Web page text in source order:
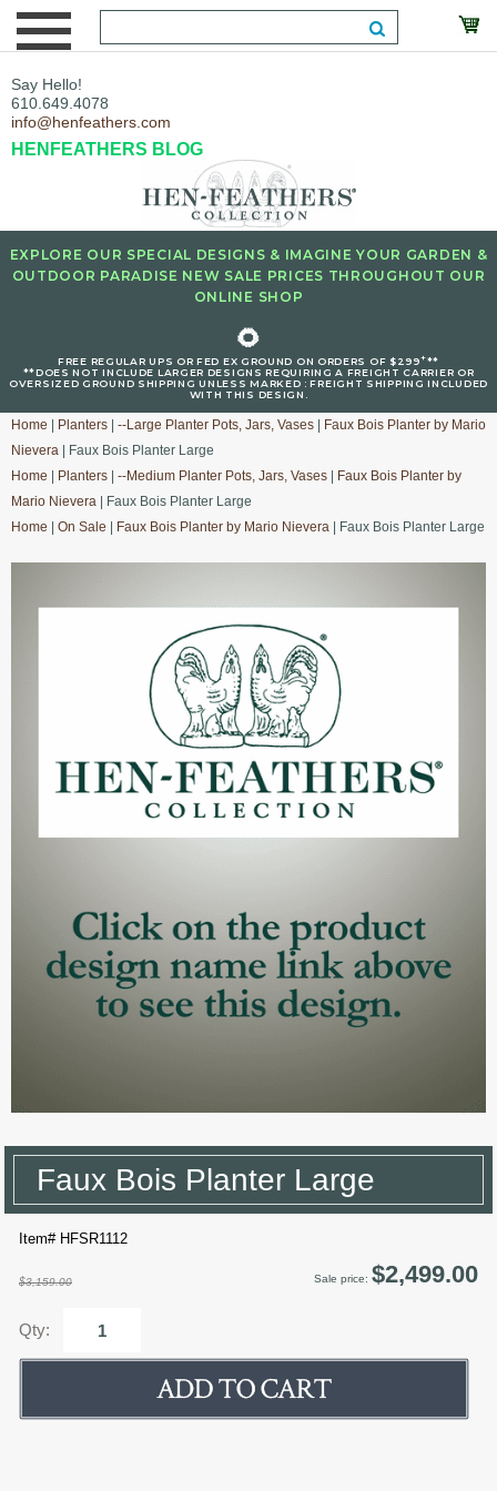
Say Hello!
610.649.4078
info@henfeathers.com
HENFEATHERS BLOG
EXPLORE OUR SPECIAL DESIGNS & IMAGINE YOUR GARDEN &
OUTDOOR PARADISE NEW SALE PRICES THROUGHOUT OUR
ONLINE SHOP
🌻
FREE REGULAR UPS OR FED EX GROUND ON ORDERS OF $299+**
**DOES NOT INCLUDE LARGER DESIGNS REQUIRING A FREIGHT CARRIER OR
OVERSIZED GROUND SHIPPING UNLESS MARKED : FREIGHT SHIPPING INCLUDED
WITH THIS DESIGN.
Home Planters --Large Planter Pots, Jars, Vases
Faux Bois Planter by Mario
Nievera | Faux Bois Planter Large
Home
Planters --Medium Planter Pots, Jars, Vases
Faux Bois Planter by
Mario Nievera | Faux Bois Planter Large
Home
On Sale Faux Bois Planter by Mario Nievera | Faux Bois Planter Large
Faux Bois Planter Large
Item# HFSR1112
$3,159.00 Sale price: $2,499.00
Qty: